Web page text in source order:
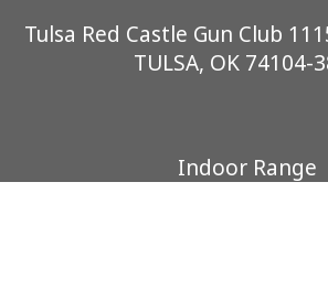
Tulsa Red Castle Gun Club
TULSA, OK 74104-
Indoor Range